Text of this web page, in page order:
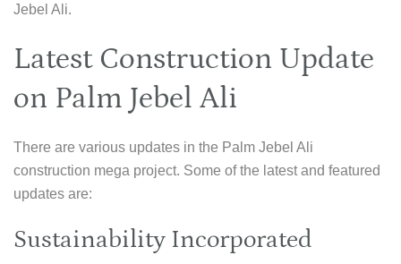
Jebel Ali.
Latest Construction Update
on Palm Jebel Ali
There are various updates in the Palm Jebel Ali
construction mega project. Some of the latest and featured
updates are:
Sustainability Incorporated